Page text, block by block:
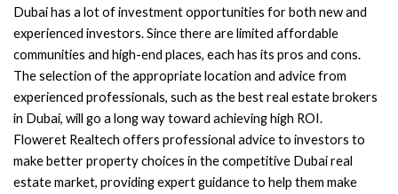
Dubai has a lot of investment opportunities for both new and
experienced investors. Since there are limited affordable
communities and high-end places, each has its pros and cons.
The selection of the appropriate location and advice from
experienced professionals, such as the best real estate brokers
in Dubai, will go a long way toward achieving high ROI.
Floweret Realtech offers professional advice to investors to
make better property choices in the competitive Dubai real
estate market, providing expert guidance to help them make